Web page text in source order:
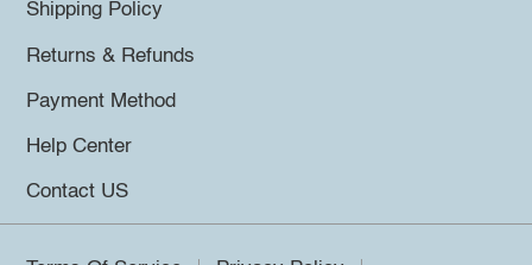
Shipping Policy
Returns & Refunds
Payment Method
Help Center
Contact US